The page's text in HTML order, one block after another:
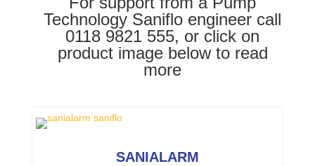
Technology Saniflo engineer call
0118 9821 555, or click on
product image below to read
more
SANIALARM